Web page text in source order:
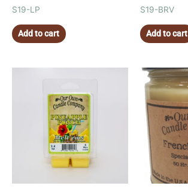
S19-LP
Add to cart
S19-BRV
Add to cart